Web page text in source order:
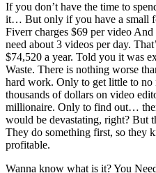
If you don’t have the time to
it… But only if you have a small
Fiverr charges $69 per video
need about 3 videos per day.
$74,520 a year. Told you it was
Waste. There is nothing worse
hard work. Only to get little to no
thousands of dollars on video
millionaire. Only to find out…
would be devastating, right? But
They do something first, so they
profitable.
Wanna know what is it? You